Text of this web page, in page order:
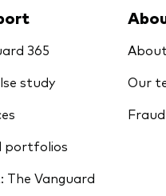
365
study
portfolios
The Vanguard
Our